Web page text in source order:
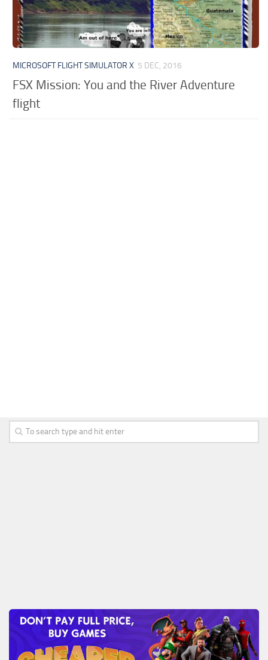
MICROSOFT FLIGHT SIMULATOR X 5 DEC, 2016
FSX Mission: You and the River Adventure
flight